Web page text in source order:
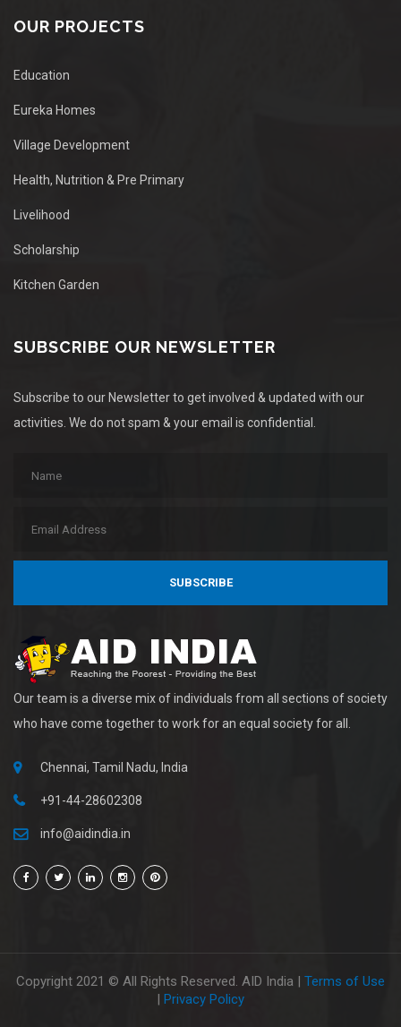
OUR PROJECTS
Education
Eureka Homes
Village Development
Health, Nutrition & Pre Primary
Livelihood
Scholarship
Kitchen Garden
SUBSCRIBE OUR NEWSLETTER
Subscribe to our Newsletter to get involved & updated with our
activities. We do not spam & your email is confidential.
SUBSCRIBE
Our team is a diverse mix of individuals from all sections of society
who have come together to work for an equal society for all.
Chennai, Tamil Nadu, India
+91-44-28602308
info@aidindia.in
Copyright 2021 © All Rights Reserved. AID India | Terms of Use
| Privacy Policy